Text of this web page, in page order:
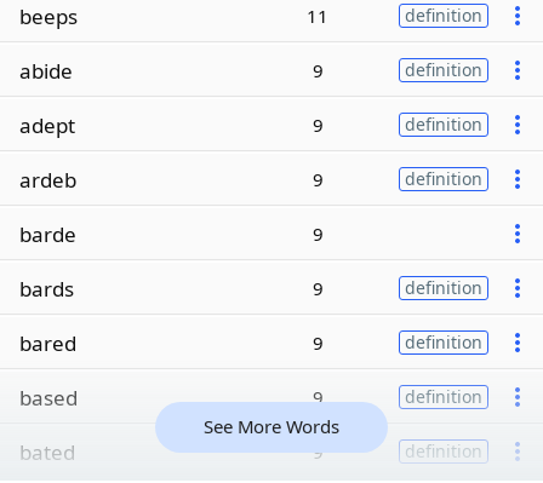
beeps 11 definition
abide 9 definition
adept 9 definition
ardeb 9 definition
barde 9
bards 9 definition
bared 9 definition
based 9 definition
bated 9 definition
See More Words